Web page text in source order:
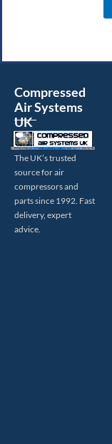
Compressed
Air Systems
UK
The UK’s trusted
source for air
compressors and
parts since 1992. Fast
delivery, expert
advice.